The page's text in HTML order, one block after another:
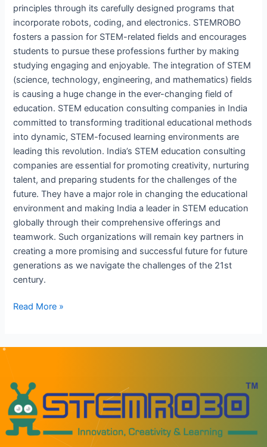
principles through its carefully designed programs that
incorporate robots, coding, and electronics. STEMROBO
fosters a passion for STEM-related fields and encourages
students to pursue these professions further by making
studying engaging and enjoyable. The integration of STEM
(science, technology, engineering, and mathematics) fields
is causing a huge change in the ever-changing field of
education. STEM education consulting companies in India
committed to transforming traditional educational methods
into dynamic, STEM-focused learning environments are
leading this revolution. India’s STEM education consulting
companies are essential for promoting creativity, nurturing
talent, and preparing students for the challenges of the
future. They have a major role in changing the educational
environment and making India a leader in STEM education
globally through their comprehensive offerings and
teamwork. Such organizations will remain key partners in
creating a more promising and successful future for future
generations as we navigate the challenges of the 21st
century.
Read More »